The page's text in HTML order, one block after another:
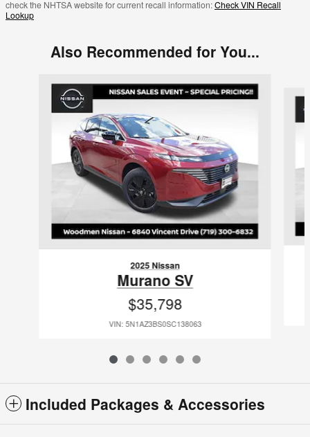
check the NHTSA website for current recall information:Check VIN Recall
Lookup
Also Recommended for You...
Slide 1 of 6
2025 Nissan
Murano SV
$35,798
VIN: 5N1AZ3BS0SC138063
Included Packages & Accessories